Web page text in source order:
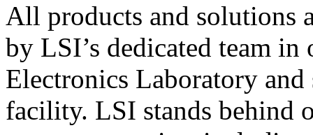
All products and solutions
by LSI’s dedicated team in
Electronics Laboratory
facility. LSI stands behind